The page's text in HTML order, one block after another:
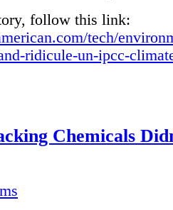
follow this link:
tech/
ridicule-un-ipcc-
Chemicals